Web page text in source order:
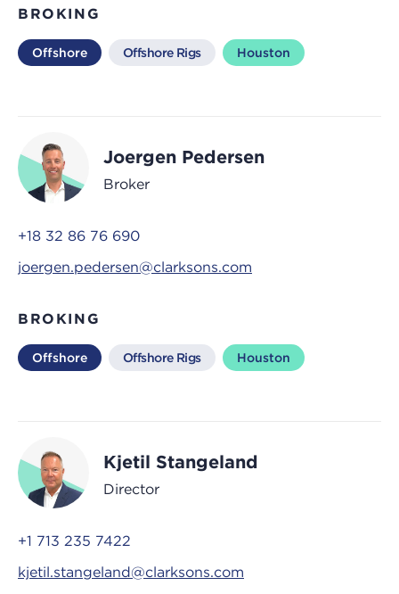
BROKING
Offshore Offshore Rigs Houston
Joergen Pedersen
Broker
+18 32 86 76 690
joergen.pedersen@clarksons.com
BROKING
Offshore Offshore Rigs Houston
Kjetil Stangeland
Director
+1 713 235 7422
kjetil.stangeland@clarksons.com